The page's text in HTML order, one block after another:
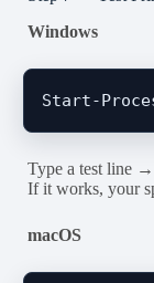
Windows
Type a test line
If it works, your
macOS